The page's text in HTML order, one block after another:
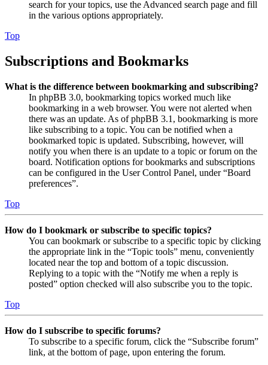
search for your topics, use the Advanced search page and fill
in the various options appropriately.
Top
Subscriptions and Bookmarks
What is the difference between bookmarking and subscribing?
In phpBB 3.0, bookmarking topics worked much like
bookmarking in a web browser. You were not alerted when
there was an update. As of phpBB 3.1, bookmarking is more
like subscribing to a topic. You can be notified when a
bookmarked topic is updated. Subscribing, however, will
notify you when there is an update to a topic or forum on the
board. Notification options for bookmarks and subscriptions
can be configured in the User Control Panel, under “Board
preferences”.
Top
How do I bookmark or subscribe to specific topics?
You can bookmark or subscribe to a specific topic by clicking
the appropriate link in the “Topic tools” menu, conveniently
located near the top and bottom of a topic discussion.
Replying to a topic with the “Notify me when a reply is
posted” option checked will also subscribe you to the topic.
Top
How do I subscribe to specific forums?
To subscribe to a specific forum, click the “Subscribe forum”
link, at the bottom of page, upon entering the forum.